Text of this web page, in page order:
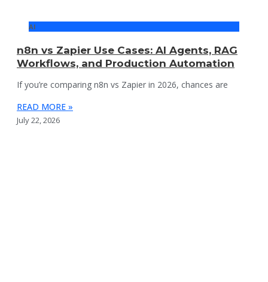
AI
n8n vs Zapier Use Cases: AI Agents, RAG
Workflows, and Production Automation
If you’re comparing n8n vs Zapier in 2026, chances are
READ MORE »
July 22, 2026